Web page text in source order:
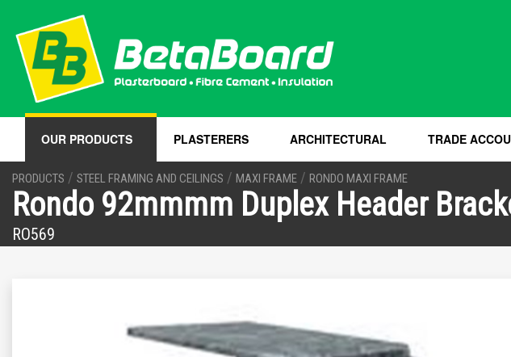
OUR PRODUCTS PLASTERERS ARCHITECTURAL TRADE
PRODUCTS / STEEL FRAMING AND CEILINGS / MAXI FRAME / RONDO MAXI FRAME
Rondo 92mmmm Duplex Header
RO569